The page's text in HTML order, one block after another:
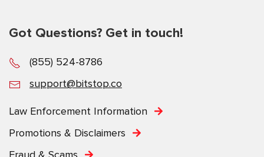
Got Questions? Get in touch!
(855) 524-8786
support@bitstop.co
Law Enforcement Information
Promotions & Disclaimers